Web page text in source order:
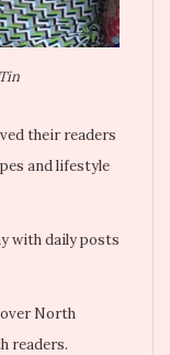
their readers
and lifestyle
with daily posts
over North
readers.